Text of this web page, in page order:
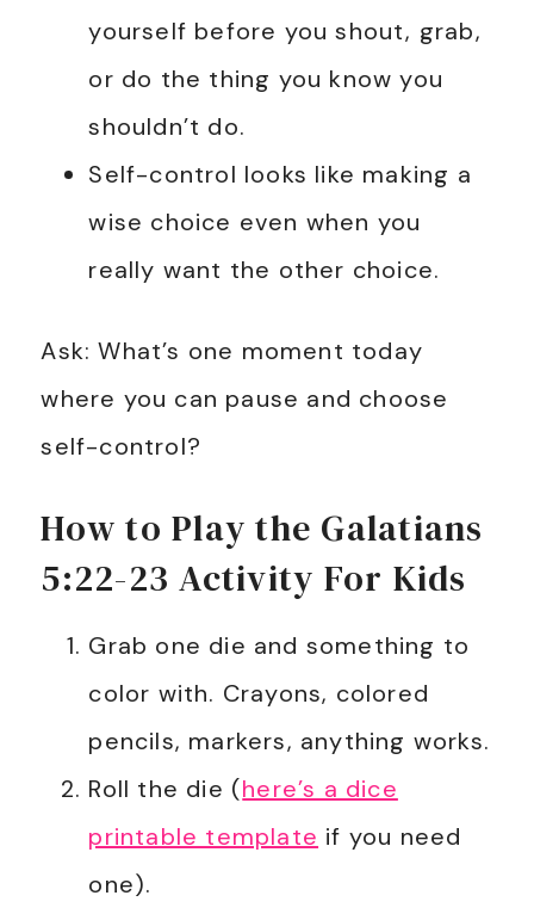
yourself before you shout, grab,
or do the thing you know you
shouldn’t do.
Self-control looks like making a
wise choice even when you
really want the other choice.
Ask: What’s one moment today
where you can pause and choose
self-control?
How to Play the Galatians
5:22-23 Activity For Kids
Grab one die and something to
color with. Crayons, colored
pencils, markers, anything works.
Roll the die (here’s a dice
printable template if you need
one).